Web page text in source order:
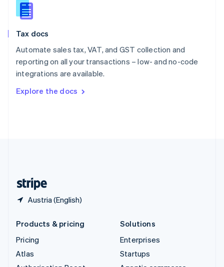
Tax docs
Automate sales tax, VAT, and GST collection and
reporting on all your transactions – low- and no-code
integrations are available.
Explore the docs
Austria (English)
Slovakia
English
English
Spain
Sweden
SvenskaEnglish
DeutschFrançais Italiano
Products & pricing
Pricing
Atlas
Solutions
Enterprises
Startups